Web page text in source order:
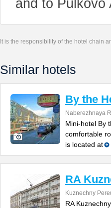
and to Pulkovo
It is the responsibility of the hotel chain
Similar hotels
By the
Naberezhnaya
Mini-hotel By
comfortable
is located at
RA
Kuznechny
RA